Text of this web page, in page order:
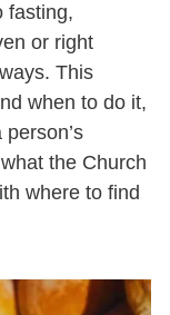
fasting,
or right
This
when to do it,
the Church
where to find